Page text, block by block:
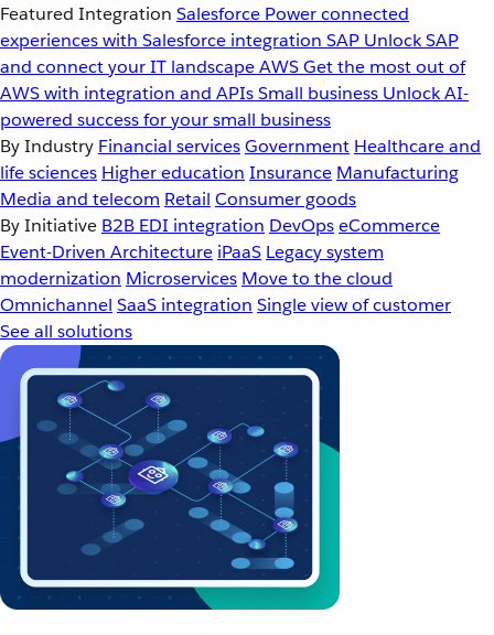
Featured Integration Salesforce Power connected
experiences with Salesforce integration SAP Unlock SAP
and connect your IT landscapeAWSGet the most out of
AWS with integration and APIsSmall business Unlock AI-
powered success for your small business
By Industry Financial servicesGovernment Healthcare and
life sciences Higher education Insurance Manufacturing
Media and telecom Retail Consumer goods
By Initiative B2B EDI integration DevOpseCommerce
Event-Driven Architecture iPaaS Legacy system
modernization Microservices Move to the cloud
Omnichannel SaaS integration Single view of customer
See all solutions